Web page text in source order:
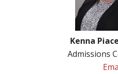
Kenna
Admissions